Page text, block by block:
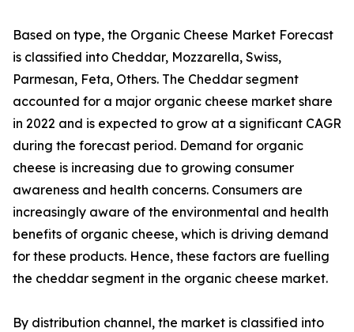
Based on type, the Organic Cheese Market Forecast
is classified into Cheddar, Mozzarella, Swiss,
Parmesan, Feta, Others. The Cheddar segment
accounted for a major organic cheese market share
in 2022 and is expected to grow at a significant CAGR
during the forecast period. Demand for organic
cheese is increasing due to growing consumer
awareness and health concerns. Consumers are
increasingly aware of the environmental and health
benefits of organic cheese, which is driving demand
for these products. Hence, these factors are fuelling
the cheddar segment in the organic cheese market.
By distribution channel, the market is classified into